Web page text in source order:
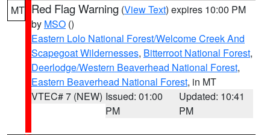
MT Red Flag Warning (View Text) expires 10:00 PM
by MSO ()
Eastern Lolo National Forest/Welcome Creek And
Scapegoat Wildernesses, Bitterroot National Forest,
Deerlodge/Western Beaverhead National Forest,
Eastern Beaverhead National Forest, in MT
VTEC# 7 (NEW) Issued: 01:00
PM
Updated: 10:41
PM